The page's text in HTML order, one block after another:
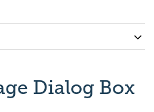
Dialog Box